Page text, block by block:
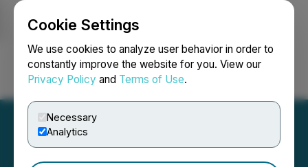
Cookie Settings
We use cookies to analyze user behavior in order to
constantly improve the website for you. View our
Privacy Policy and Terms of Use.
Necessary
Analytics
Login Search Français